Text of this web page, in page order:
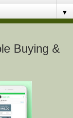
▼
Buying &